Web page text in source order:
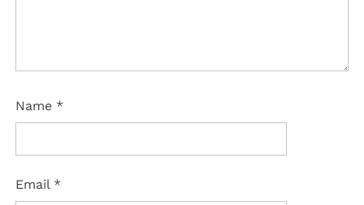
Name *
Email *